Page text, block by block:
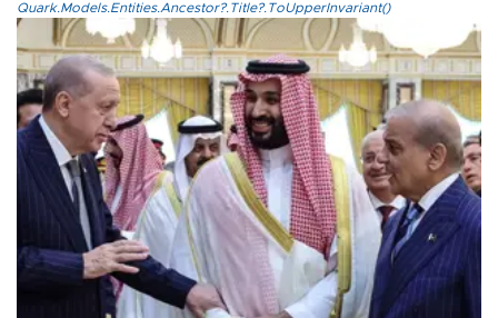
Quark.Models.Entities.Ancestor?.Title?.ToUpperInvariant()